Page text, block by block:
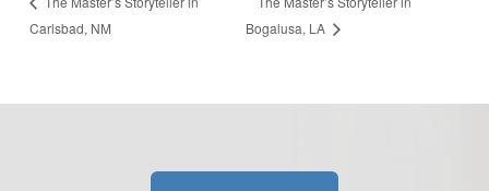
Carlsbad, NM
Bogalusa, LA